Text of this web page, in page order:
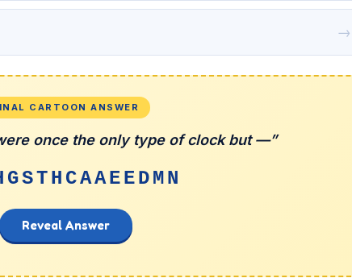
→
CARTOON ANSWER
once the only type of clock but —”
Reveal Answer